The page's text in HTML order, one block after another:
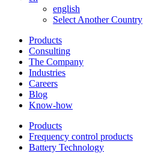
english
Select Another Country
Products
Consulting
The Company
Industries
Careers
Blog
Know-how
Products
Frequency control products
Battery Technology